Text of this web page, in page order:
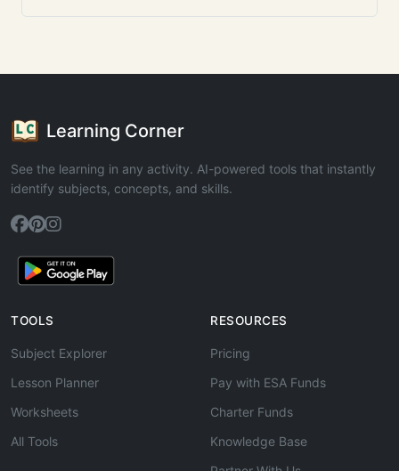
Learning Corner
See the learning in any activity. AI-powered tools that instantly
identify subjects, concepts, and skills.
TOOLS
Subject Explorer
Lesson Planner
Worksheets
All Tools
RESOURCES
Pricing
Pay with ESA Funds
Charter Funds
Knowledge Base